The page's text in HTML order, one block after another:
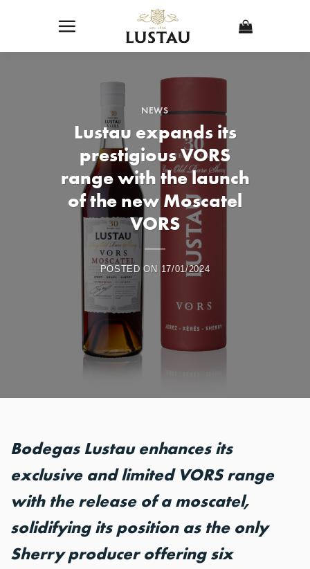
NEWS
Lustau expands its
prestigious VORS
range with the launch
of the new Moscatel
VORS
POSTED ON 17/01/2024
Bodegas Lustau enhances its
exclusive and limited VORS range
with the release of a moscatel,
solidifying its position as the only
Sherry producer offering six